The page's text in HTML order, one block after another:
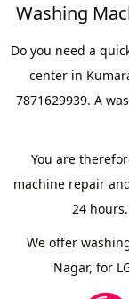
Washing
Do you need a
center in
7871629939. A
You are
machine repair
24
We offer
Nagar, for